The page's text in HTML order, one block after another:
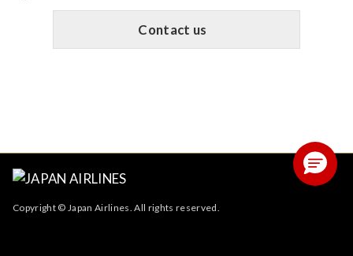
Contact us
Copyright © Japan Airlines. All rights reserved.